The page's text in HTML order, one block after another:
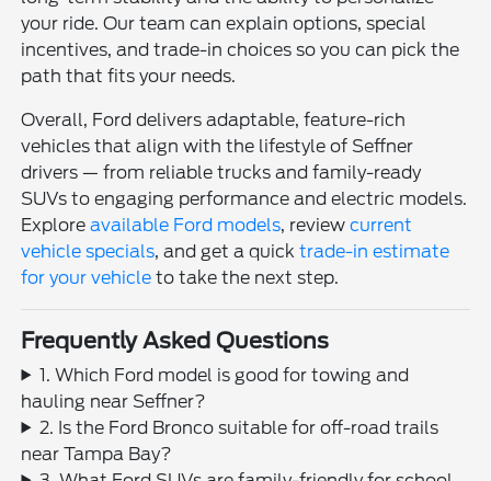
your ride. Our team can explain options, special
incentives, and trade-in choices so you can pick the
path that fits your needs.
Overall, Ford delivers adaptable, feature-rich
vehicles that align with the lifestyle of Seffner
drivers — from reliable trucks and family-ready
SUVs to engaging performance and electric models.
Exploreavailable Ford models, reviewcurrent
vehicle specials, and get a quicktrade-in estimate
for your vehicle to take the next step.
Frequently Asked Questions
1. Which Ford model is good for towing and
hauling near Seffner?
2. Is the Ford Bronco suitable for off-road trails
near Tampa Bay?